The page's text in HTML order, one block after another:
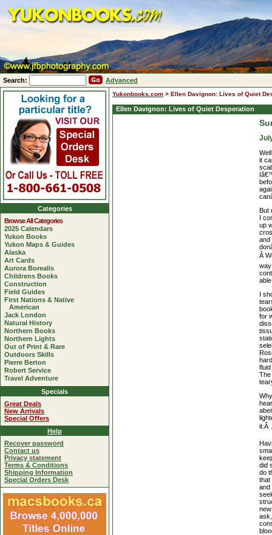
Search: Advanced
Yukonbooks.com > Ellen Davignon: Lives of Quiet
Ellen Davignon: Lives of Quiet Desperation
it
But
I
up
and
Â
I
for
The
it.Â
did
do
that
and
Categories
Browse All Categories
2025 Calendars
Yukon Books
Yukon Maps & Guides
Alaska
Art Cards
Aurora Borealis
Childrens Books
Construction
Field Guides
First Nations & Native
American
Jack London
Natural History
Northern Books
Northern Lights
Out of Print & Rare
Outdoors Skills
Pierre Berton
Robert Service
Travel Adventure
Specials
Great Deals
New Arrivals
Special Offers
Help
Recover password
Contact us
Privacy statement
Terms & Conditions
Shipping Information
Special Orders Desk